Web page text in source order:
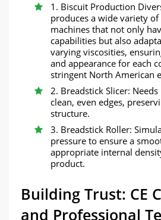
1. Biscuit Production
produces a wide variety
machines that not only
capabilities but also
varying viscosities,
and appearance for each
stringent North American
2. Breadstick Slicer:
clean, even edges,
structure.
3. Breadstick Roller:
pressure to ensure a
appropriate internal
product.
Building Trust: CE
and Professional